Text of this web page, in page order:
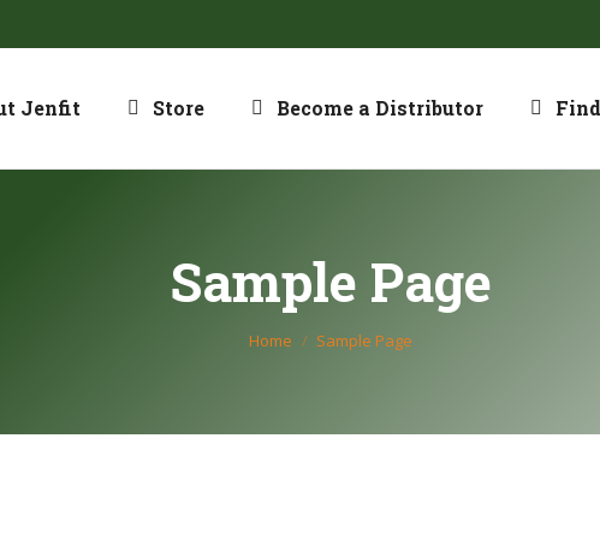
Jenfit Store Become a Distributor
Sample Page
You are here:
Home Sample Page